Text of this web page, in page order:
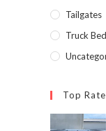
Tailgates
Truck
Top